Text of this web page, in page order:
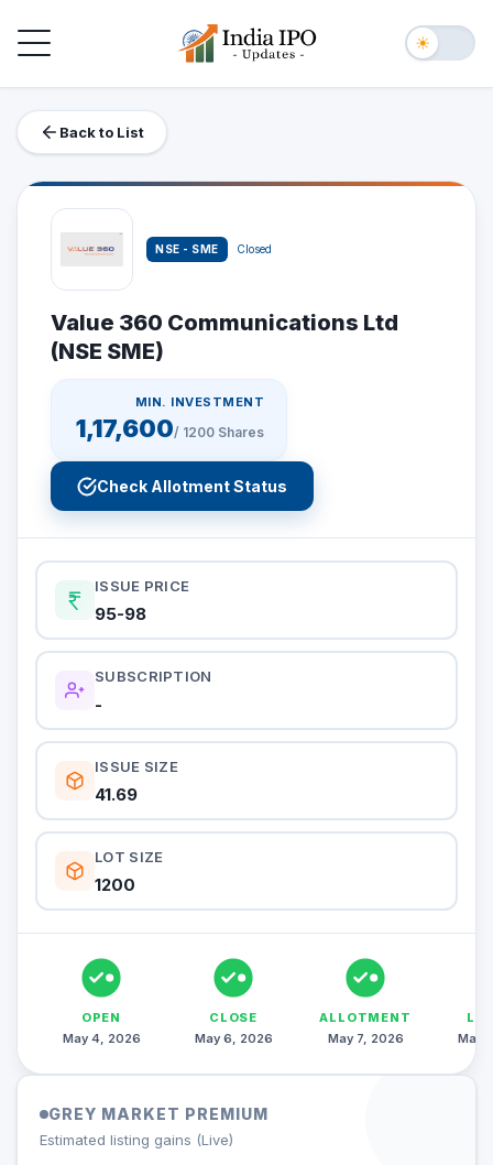
Toggle navigation ☀
Back to List
Value 360 Communications Ltd
(NSE SME)
NSE - SME Closed
MIN. INVESTMENT
1,17,600/ 1200 Shares
Check Allotment Status
ISSUE PRICE
95-98
SUBSCRIPTION
-
ISSUE SIZE
41.69
LOT SIZE
1200
OPEN
May 4, 2026
CLOSE
May 6, 2026
ALLOTMENT
May 7, 2026
May
GREY MARKET PREMIUM
Estimated listing gains (Live)